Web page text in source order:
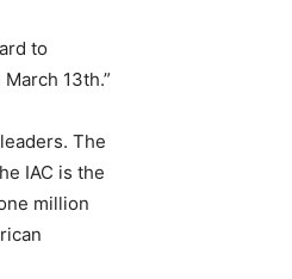
to
13th.”
The
IAC is the
million